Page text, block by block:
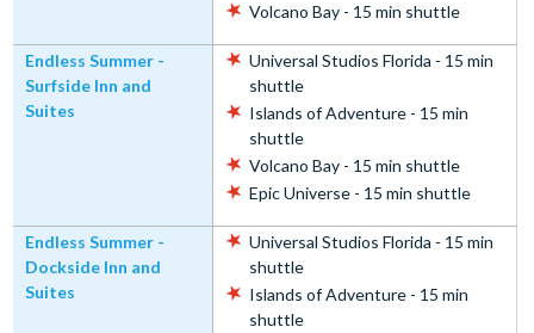
Volcano Bay - 15 min shuttle
Endless Summer -
Surfside Inn and
Suites
Universal Studios Florida - 15 min
shuttle
Islands of Adventure - 15 min
shuttle
Volcano Bay - 15 min shuttle
Epic Universe - 15 min shuttle
Endless Summer -
Dockside Inn and
Suites
Universal Studios Florida - 15 min
shuttle
Islands of Adventure - 15 min
shuttle